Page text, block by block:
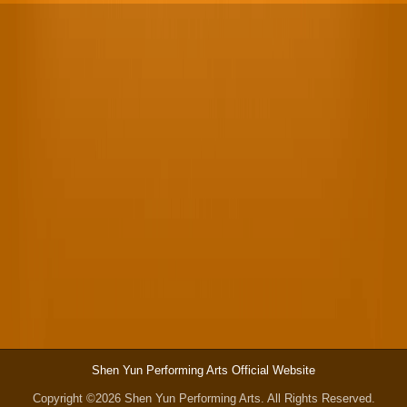
Shen Yun Performing Arts Official Website
Copyright ©2026 Shen Yun Performing Arts. All Rights Reserved.